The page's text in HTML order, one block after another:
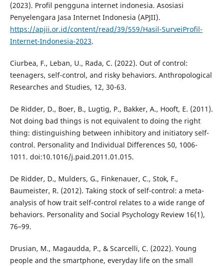
(2023). Profil pengguna internet indonesia. Asosiasi
Penyelengara Jasa Internet Indonesia (APJII).
https://apjii.or.id/content/read/39/559/Hasil-SurveiProfil-
Internet-Indonesia-2023.
Ciurbea, F., Leban, U., Rada, C. (2022). Out of control:
teenagers, self-control, and risky behaviors. Anthropological
Researches and Studies, 12, 30-63.
De Ridder, D., Boer, B., Lugtig, P., Bakker, A., Hooft, E. (2011).
Not doing bad things is not equivalent to doing the right
thing: distinguishing between inhibitory and initiatory self-
control. Personality and Individual Differences 50, 1006-
1011. doi:10.1016/j.paid.2011.01.015.
De Ridder, D., Mulders, G., Finkenauer, C., Stok, F.,
Baumeister, R. (2012). Taking stock of self-control: a meta-
analysis of how trait self-control relates to a wide range of
behaviors. Personality and Social Psychology Review 16(1),
76–99.
Drusian, M., Magaudda, P., & Scarcelli, C. (2022). Young
people and the smartphone, everyday life on the small